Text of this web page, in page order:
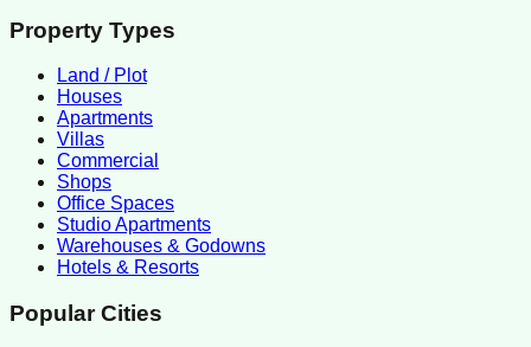
Property Types
Land / Plot
Houses
Apartments
Villas
Commercial
Shops
Office Spaces
Studio Apartments
Warehouses & Godowns
Hotels & Resorts
Popular Cities